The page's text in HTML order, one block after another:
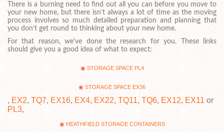
There is a burning need to find out all you can before you move to
your new home, but there isn’t always a lot of time as the moving
process involves so much detailed preparation and planning that
you don’t get round to thinking about your new home.
For that reason, we’ve done the research for you. These links
should give you a good idea of what to expect:
STORAGE SPACE PL4
STORAGE SPACE EX36
, EX2, TQ7, EX16, EX4, EX22, TQ11, TQ6, EX12, EX11 or
PL3,
HEATHFIELD STORAGE CONTAINERS